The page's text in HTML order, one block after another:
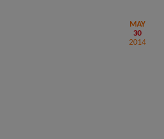
MAY
30
2014